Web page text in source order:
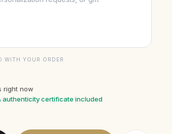
WITH YOUR ORDER
right now
authenticity certificate included